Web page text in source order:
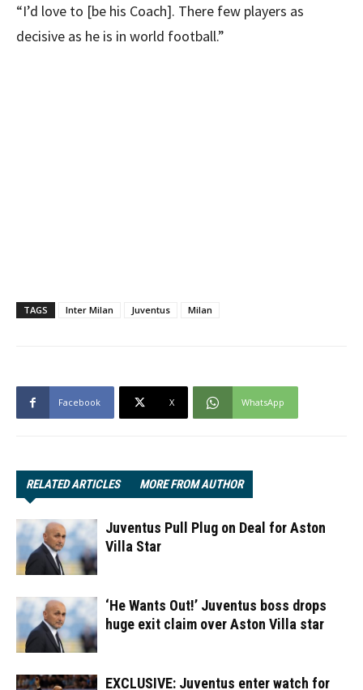
“I’d love to [be his Coach]. There few players as
decisive as he is in world football.”
TAGS Inter Milan Juventus Milan
Facebook X WhatsApp
RELATED ARTICLES MORE FROM AUTHOR
Juventus Pull Plug on Deal for Aston
Villa Star
‘He Wants Out!’ Juventus boss drops
huge exit claim over Aston Villa star
EXCLUSIVE: Juventus enter watch for